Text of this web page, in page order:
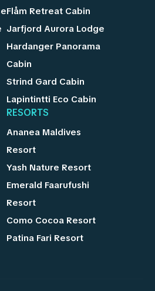
Flåm Retreat Cabin
Jarfjord Aurora Lodge
Hardanger Panorama
Cabin
Strind Gard Cabin
Lapintintti Eco Cabin
RESORTS
Ananea Maldives
Resort
Yash Nature Resort
Emerald Faarufushi
Resort
Como Cocoa Resort
Patina Fari Resort